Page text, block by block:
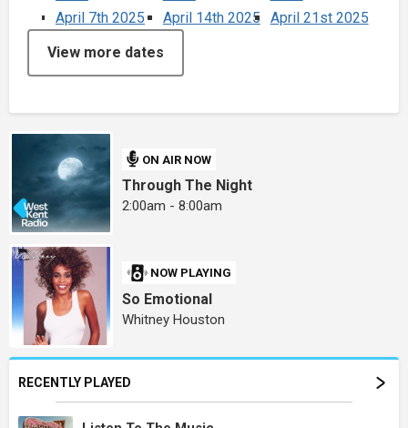
April 7th 2025
April 14th 2025
April 21st 2025
View more dates
ON AIR NOW
Through The Night
2:00am - 8:00am
NOW PLAYING
So Emotional
Whitney Houston
RECENTLY PLAYED